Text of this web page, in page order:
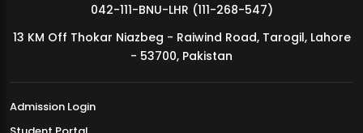
MDSVAD Annual Degree Show 2026
042-111-BNU-LHR (111-268-547)
13 KM Off Thokar Niazbeg - Raiwind Road, Tarogil, Lahore
- 53700, Pakistan
Admission Login